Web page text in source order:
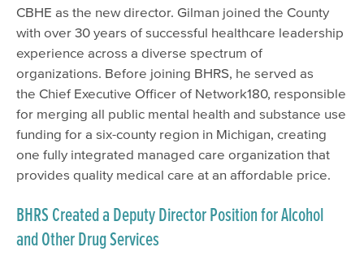
CBHE as the new director. Gilman joined the County
with over 30 years of successful healthcare leadership
experience across a diverse spectrum of
organizations. Before joining BHRS, he served as
the Chief Executive Officer of Network180, responsible
for merging all public mental health and substance use
funding for a six-county region in Michigan, creating
one fully integrated managed care organization that
provides quality medical care at an affordable price.
BHRS Created a Deputy Director Position for Alcohol
and Other Drug Services